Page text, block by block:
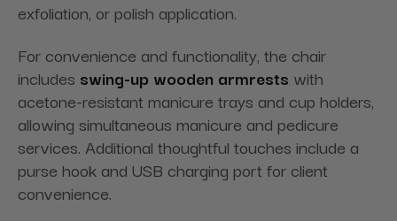
exfoliation, or polish application.
For convenience and functionality, the chair
includes swing-up wooden armrests with
acetone-resistant manicure trays and cup holders,
allowing simultaneous manicure and pedicure
services. Additional thoughtful touches include a
purse hook and USB charging port for client
convenience.